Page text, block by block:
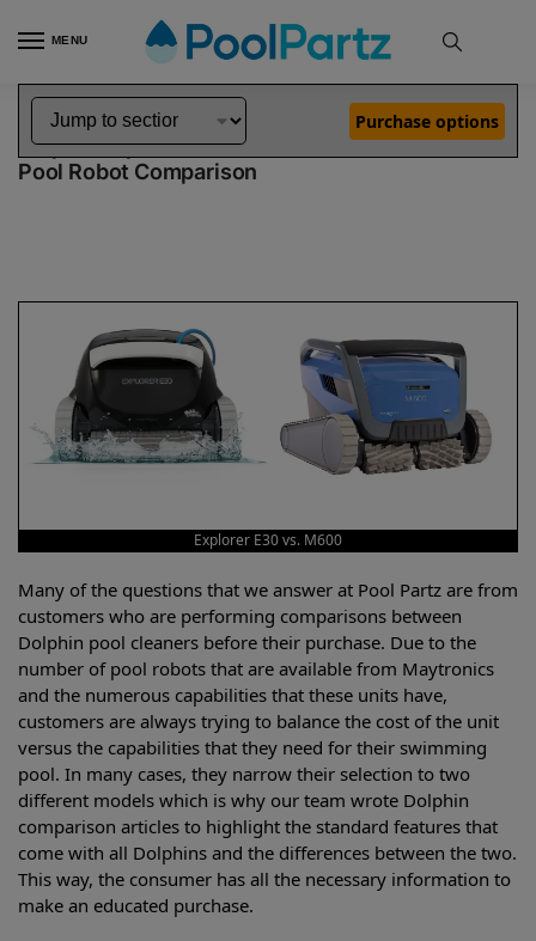
MENU
Home Dolphin Robot Comparisons Dolphin Explorer E30 Robotic Pool Cleaner vs M600 Robotic Pool Cleaner
Dolphin Explorer E30 vs M600
Pool Robot Comparison
Purchase options
Explorer E30 vs. M600
Many of the questions that we answer at Pool Partz are from
customers who are performing comparisons between
Dolphin pool cleaners before their purchase. Due to the
number of pool robots that are available from Maytronics
and the numerous capabilities that these units have,
customers are always trying to balance the cost of the unit
versus the capabilities that they need for their swimming
pool. In many cases, they narrow their selection to two
different models which is why our team wrote Dolphin
comparison articles to highlight the standard features that
come with all Dolphins and the differences between the two.
This way, the consumer has all the necessary information to
make an educated purchase.